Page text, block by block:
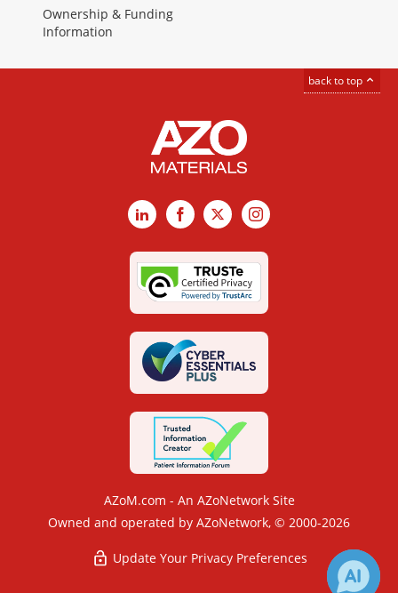
Ownership & Funding
Information
back to top
LinkedInFacebook
X Instagram
AZoM.com - An AZoNetwork Site
Owned and operated by AZoNetwork, © 2000-2026
Update Your Privacy Preferences